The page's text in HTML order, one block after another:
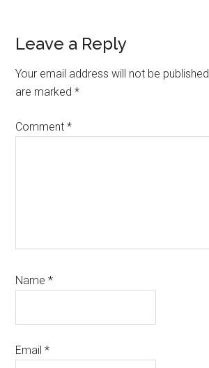
Leave a Reply
Your email address will not be published.
are marked*
Comment*
Name*
Email*